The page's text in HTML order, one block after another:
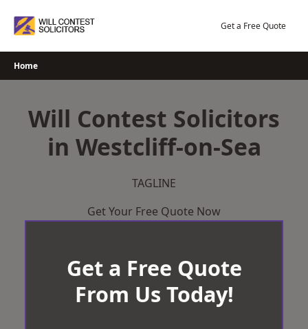
Get a Free Quote
Home
Will Contest Solicitors
in Westcliff-on-Sea
TAGLINE
Get Your Free Quote Now
Get a Free Quote
From Us Today!